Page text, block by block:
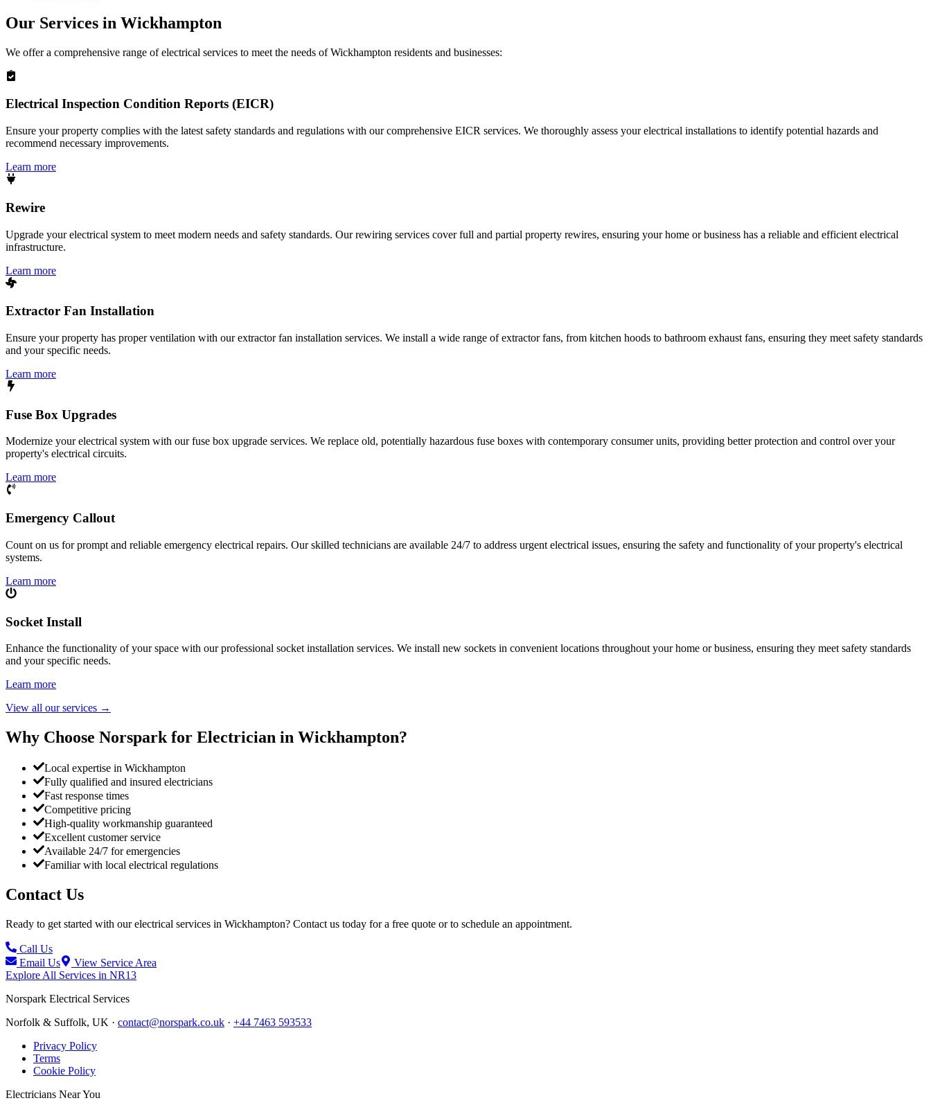
Our Services in Wickhampton
We offer a comprehensive range of electrical services to meet the needs ofWickhampton residents and businesses:
Electrical Inspection Condition Reports (EICR)
Ensure your property complies with the latest safety standards and regulations with our comprehensive EICR services. We thoroughly assess your electrical installations to identify potential hazards and
recommend necessary improvements.
Learn more
Rewire
Upgrade your electrical system to meet modern needs and safety standards. Our rewiring services cover full and partial property rewires, ensuring your home or business has a reliable and efficient electrical
infrastructure.
Learn more
Extractor Fan Installation
Ensure your property has proper ventilation with our extractor fan installation services. We install a wide range of extractor fans, from kitchen hoods to bathroom exhaust fans, ensuring they meet safety standards
and your specific needs.
Learn more
Fuse Box Upgrades
Modernize your electrical system with our fuse box upgrade services. We replace old, potentially hazardous fuse boxes with contemporary consumer units, providing better protection and control over your
property's electrical circuits.
Learn more
Emergency Callout
Count on us for prompt and reliable emergency electrical repairs. Our skilled technicians are available 24/7 to address urgent electrical issues, ensuring the safety and functionality of your property's electrical
systems.
Learn more
Socket Install
Enhance the functionality of your space with our professional socket installation services. We install new sockets in convenient locations throughout your home or business, ensuring they meet safety standards
and your specific needs.
Learn more
View all our services →
Why Choose Norspark for Electrician in Wickhampton?
Local expertise in Wickhampton
Fully qualified and insured electricians
Fast response times
Competitive pricing
High-quality workmanship guaranteed
Excellent customer service
Available 24/7 for emergencies
Familiar with local electrical regulations
Contact Us
Ready to get started with our electrical services in Wickhampton? Contact us today for a free quote or to schedule an appointment.
Call Us
Email Us
View Service Area
Explore All Services in NR13
Norspark Electrical Services
Norfolk & Suffolk, UK · contact@norspark.co.uk · +44 7463 593533
Privacy Policy
Terms
Cookie Policy
Electricians Near You